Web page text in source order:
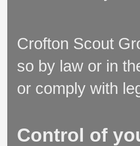
Crofton Scout
so by law or in
or comply with
Control of